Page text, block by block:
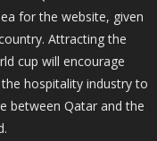
for the website, given
Attracting the
cup will encourage
hospitality industry to
between Qatar and the